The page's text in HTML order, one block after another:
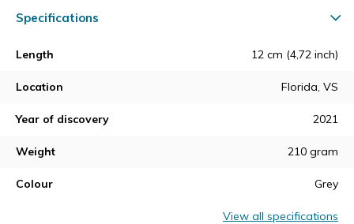
Specifications
Length 12 cm (4,72 inch)
Location Florida, VS
Year of discovery 2021
Weight 210 gram
Colour Grey
View all specifications